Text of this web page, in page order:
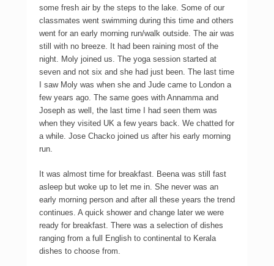
some fresh air by the steps to the lake. Some of our
classmates went swimming during this time and others
went for an early morning run/walk outside. The air was
still with no breeze. It had been raining most of the
night. Moly joined us. The yoga session started at
seven and not six and she had just been. The last time
I saw Moly was when she and Jude came to London a
few years ago. The same goes with Annamma and
Joseph as well, the last time I had seen them was
when they visited UK a few years back. We chatted for
a while. Jose Chacko joined us after his early morning
run.
It was almost time for breakfast. Beena was still fast
asleep but woke up to let me in. She never was an
early morning person and after all these years the trend
continues. A quick shower and change later we were
ready for breakfast. There was a selection of dishes
ranging from a full English to continental to Kerala
dishes to choose from.